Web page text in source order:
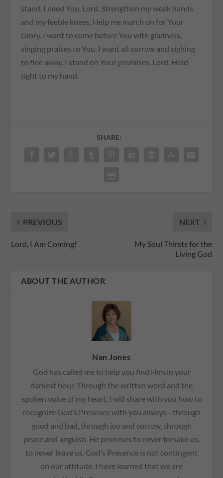
stand. I need You, Lord. Strengthen my weak hands
and my feeble knees. Help me march on for Your
Glory. I want to come before You with gladness,
singing praises to You. I want all sorrow and sighing
to flee away. I stand on Your promises, Lord. Hold
tight to my hand.
SHARE:
PREVIOUS
Lord, I Am Coming!
NEXT
My Soul Thirsts for the
Living God
ABOUT THE AUTHOR
Nan Jones
God has called me to help you find Him in your
darkest hour. Through the written word and the
spoken voice of my heart, I will share with you how to
recognize God’s Presence with you always—through
good and bad, through joy and sorrow, through
peace and anguish. He promises to never forsake us,
to never leave us. God’s Presence is not contingent
on our attitude. I have learned that we are